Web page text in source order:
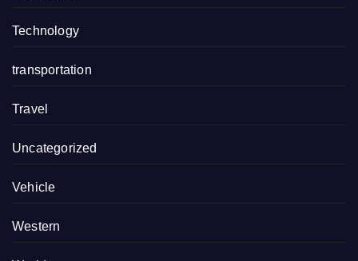
Technology
transportation
Travel
Uncategorized
Vehicle
Western